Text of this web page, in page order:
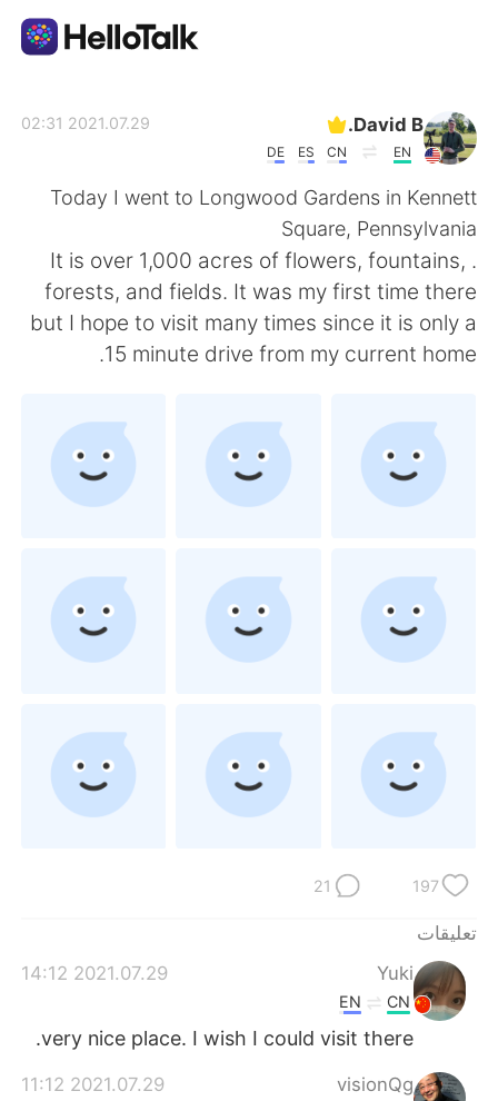
English 简体中文
Français Deutsch
日本語 한국어
Indonesia Italiano
David B.
EN
CN
ES
DE
2021.07.29 02:31
Today I went to Longwood Gardens in Kennett
Square, Pennsylvania
. It is over 1,000 acres of flowers, fountains,
forests, and fields. It was my first time there
but I hope to visit many times since it is only a
15 minute drive from my current home.
197
21
تعليقات
Yuki
2021.07.29 14:12
CN
EN
very nice place. I wish I could visit there.
visionQg
2021.07.29 11:12